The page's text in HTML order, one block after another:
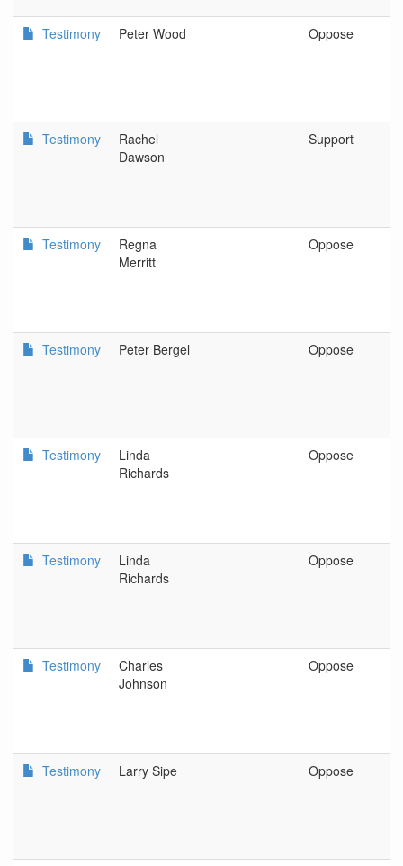
Testimony Peter Wood Oppose
Testimony
Rachel
Dawson
Support
Testimony
Regna
Merritt
Oppose
Testimony Peter Bergel Oppose
Testimony
Linda
Richards
Oppose
Testimony
Linda
Richards
Oppose
Testimony
Charles
Johnson
Oppose
Testimony Larry Sipe Oppose